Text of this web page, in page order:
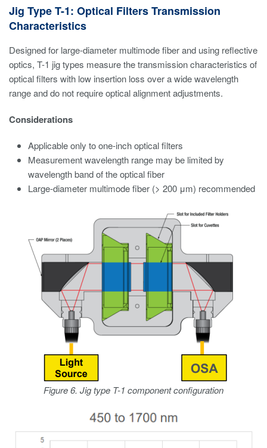
Jig Type T-1: Optical Filters Transmission
Characteristics
Designed for large-diameter multimode fiber and using reflective
optics, T-1 jig types measure the transmission characteristics of
optical filters with low insertion loss over a wide wavelength
range and do not require optical alignment adjustments.
Considerations
Applicable only to one-inch optical filters
Measurement wavelength range may be limited by
wavelength band of the optical fiber
Large-diameter multimode fiber (> 200 μm) recommended
Figure 6. Jig type T-1 component configuration